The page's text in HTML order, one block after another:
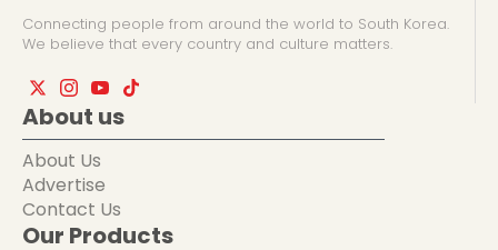
Connecting people from around the world to South Korea.
We believe that every country and culture matters.
About us
About Us
Advertise
Contact Us
Our Products